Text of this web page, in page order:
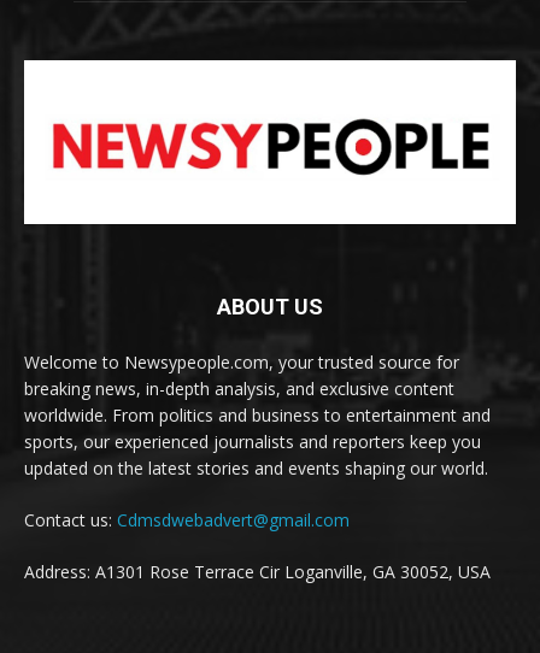
ABOUT US
Welcome to Newsypeople.com, your trusted source for
breaking news, in-depth analysis, and exclusive content
worldwide. From politics and business to entertainment and
sports, our experienced journalists and reporters keep you
updated on the latest stories and events shaping our world.
Contact us: Cdmsdwebadvert@gmail.com
Address: A1301 Rose Terrace Cir Loganville, GA 30052, USA